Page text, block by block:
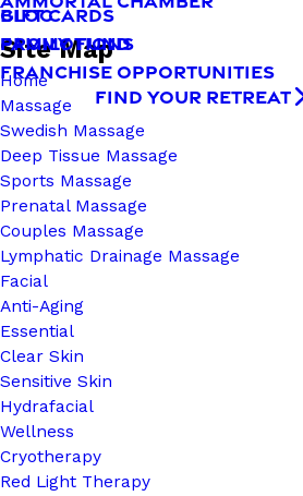
BLOG
FAMILY FUND
GIFT CARDS
PROMOTIONS
FRANCHISE OPPORTUNITIES
FIND YOUR RETREAT
Site Map
Home
Massage
Swedish Massage
Deep Tissue Massage
Sports Massage
Prenatal Massage
Couples Massage
Lymphatic Drainage Massage
Facial
Anti-Aging
Essential
Clear Skin
Sensitive Skin
Hydrafacial
Wellness
Cryotherapy
Red Light Therapy